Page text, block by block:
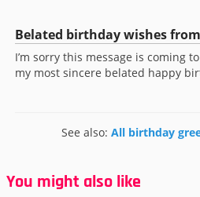
Belated birthday wishes
I’m sorry this message is coming
my most sincere belated happy
See also: All birthday
You might also like